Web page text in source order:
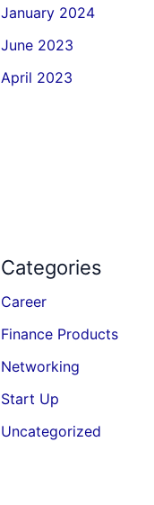
January 2024
June 2023
April 2023
Categories
Career
Finance Products
Networking
Start Up
Uncategorized